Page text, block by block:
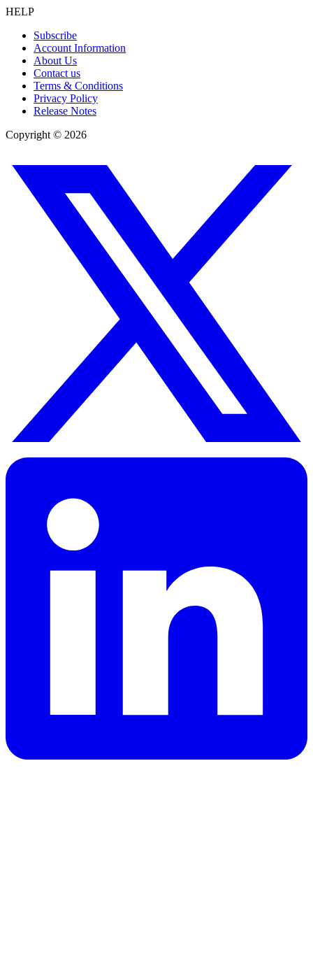
HELP
Subscribe
Account Information
About Us
Contact us
Terms & Conditions
Privacy Policy
Release Notes
Copyright © 2026